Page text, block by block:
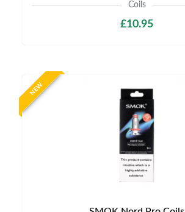
Coils
£10.95
NEW